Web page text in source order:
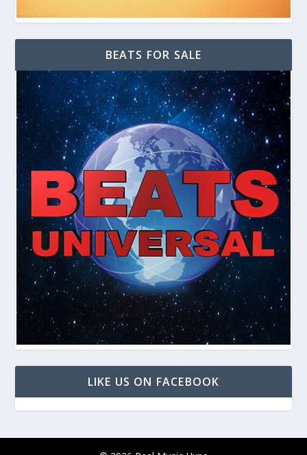
BEATS FOR SALE
LIKE US ON FACEBOOK